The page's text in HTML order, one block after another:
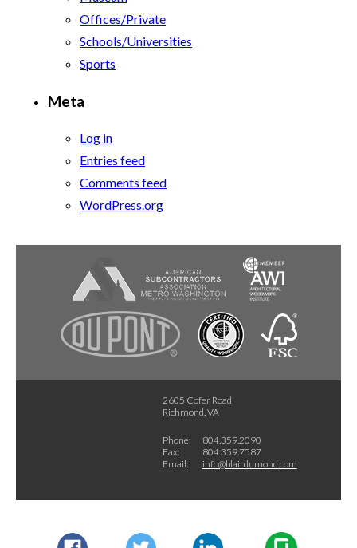
Offices/Private
Schools/Universities
Sports
Meta
Log in
Entries feed
Comments feed
WordPress.org
2605 Cofer Road
Richmond, VA
Phone:
804.359.2090
Fax:
804.359.7587
Email:
info@blairdumond.com